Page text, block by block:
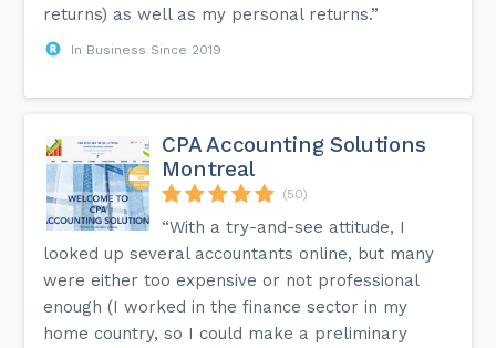
returns) as well as my personal returns.”
In Business Since 2019
CPA Accounting Solutions
Montreal
(50)
“With a try-and-see attitude, I
looked up several accountants online, but many
were either too expensive or not professional
enough (I worked in the finance sector in my
home country, so I could make a preliminary